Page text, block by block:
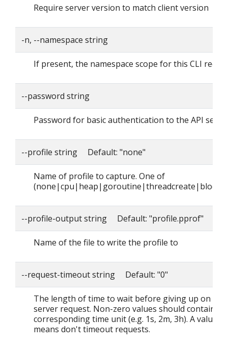
Require server version to match client version
-n, --namespace string
If present, the namespace scope for this CLI
--password string
Password for basic authentication to the API
--profile string Default: "none"
Name of profile to capture. One of
--profile-output string Default: "profile.pprof"
Name of the file to write the profile to
--request-timeout string Default: "0"
The length of time to wait before giving up on a
server request. Non-zero values should contain a
corresponding time unit (e.g. 1s, 2m, 3h). A value
means don't timeout requests.